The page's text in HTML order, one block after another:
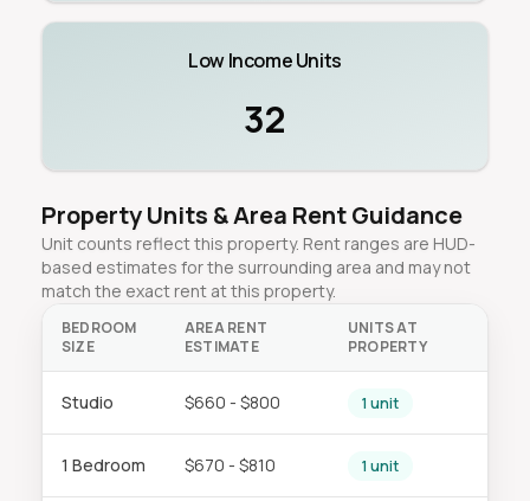
Low Income Units
32
Property Units & Area Rent Guidance
Unit counts reflect this property. Rent ranges are HUD-
based estimates for the surrounding area and may not
match the exact rent at this property.
BEDROOM
SIZE
AREA RENT
ESTIMATE
UNITS AT
PROPERTY
Studio $660 - $800 1 unit
1 Bedroom $670 - $810 1 unit